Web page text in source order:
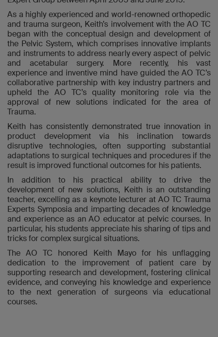
As a highly experienced and world-renowned orthopedic
and trauma surgeon, Keith’s involvement with the AO TC
began with the conceptual design and development of
the Pelvic System, which comprises innovative implants
and instruments to address nearly every aspect of pelvic
and acetabular surgery. More recently, his vast
experience and inventive mind have guided the AO TC’s
collaborative partnership with key industry partners and
upheld the AO TC’s quality monitoring role via the
approval of new solutions indicated for the area of
Trauma.
Keith has consistently demonstrated true innovation in
product development via his inclination towards
disruptive technologies, often supporting substantial
adaptations to surgical techniques and procedures if the
result is improved functional outcomes for his patients.
In addition to his practical ability to drive the
development of new solutions, Keith is an outstanding
teacher, excelling as a keynote lecturer at AO TC Trauma
Experts Symposia and imparting decades of knowledge
and experience as an AO educator at pelvic courses. In
particular, his students appreciate his sharing of tips and
tricks for complex surgical situations.
The AO TC honored Keith Mayo for his unflagging
dedication to the improvement of patient care by
supporting research and development, fostering clinical
evidence, and conveying his knowledge and experience
to the next generation of surgeons via educational
courses.